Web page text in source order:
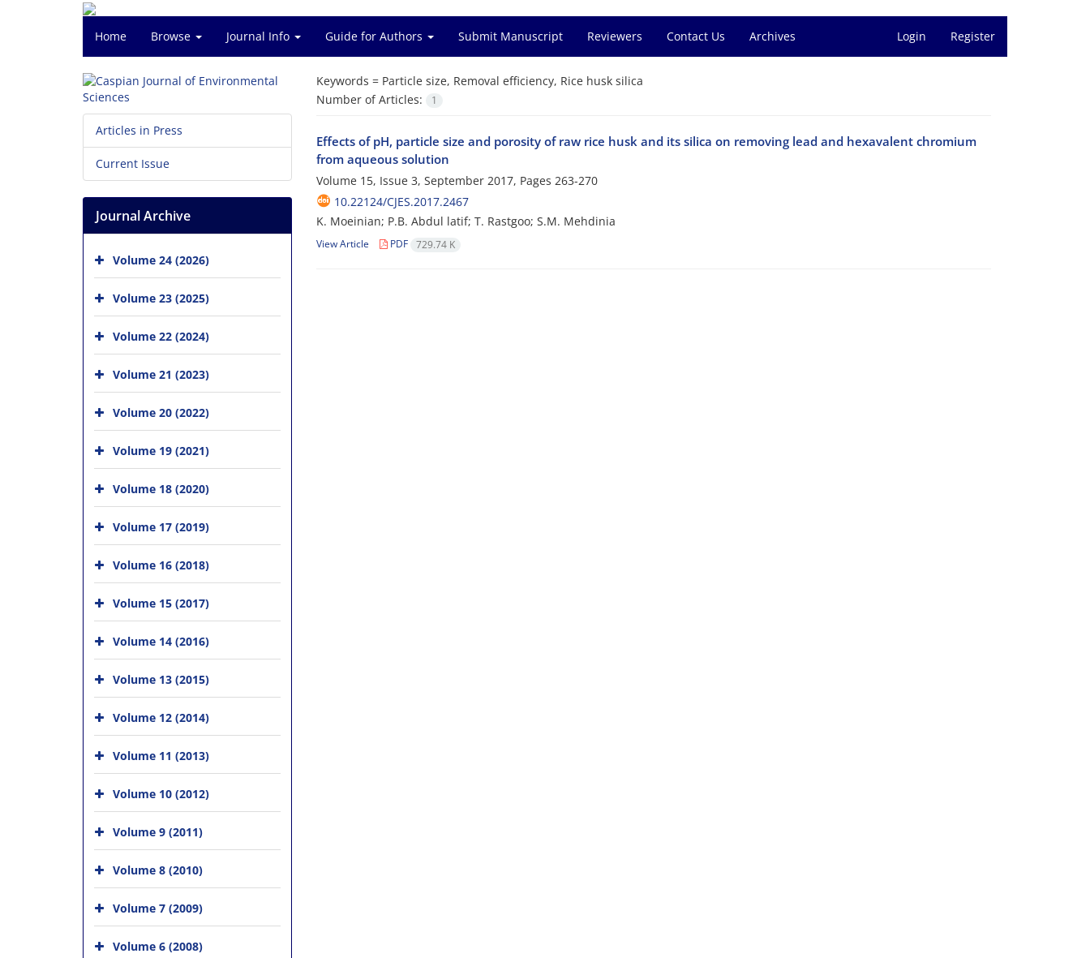
Home Browse Journal Info Guide for Authors Submit Manuscript Reviewers Contact Us Archives Login Register
Keywords = Particle size, Removal efficiency, Rice husk silica
Number of Articles:
1
Effects of pH, particle size and porosity of raw rice husk and its silica on removing lead and hexavalent chromium
from aqueous solution
Volume 15, Issue 3, September 2017, Pages 263-270
10.22124/CJES.2017.2467
K. Moeinian; P.B. Abdul latif; T. Rastgoo; S.M. Mehdinia
View Article PDF 729.74 K
Articles in Press
Current Issue
Journal Archive
Volume 24 (2026)
Volume 23 (2025)
Volume 22 (2024)
Volume 21 (2023)
Volume 20 (2022)
Volume 19 (2021)
Volume 18 (2020)
Volume 17 (2019)
Volume 16 (2018)
Volume 15 (2017)
Volume 14 (2016)
Volume 13 (2015)
Volume 12 (2014)
Volume 11 (2013)
Volume 10 (2012)
Volume 9 (2011)
Volume 8 (2010)
Volume 7 (2009)
Volume 6 (2008)